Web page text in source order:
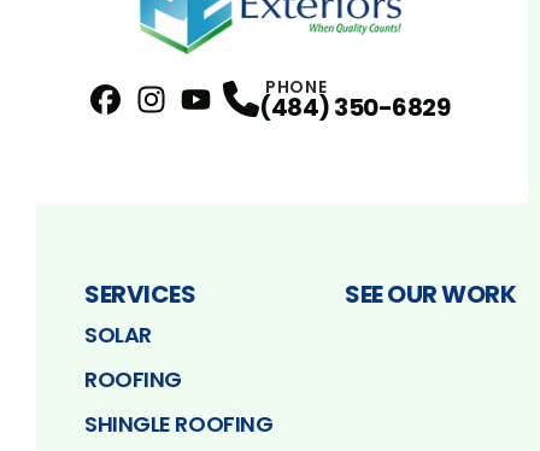
Profile
YouTubeProfile
PHONE
(484) 350-6829
SERVICES
SOLAR
ROOFING
SHINGLE ROOFING
SEE OUR WORK